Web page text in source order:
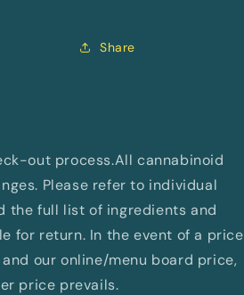
Share
out process.All cannabinoid
Please refer to individual
the full list of ingredients and
for return. In the event of a price
our online/menu board price,
price prevails.